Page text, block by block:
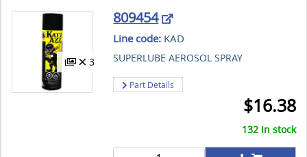
3
809454
Line code: KAD
SUPERLUBE AEROSOL SPRAY
Part Details
$16.38
132 In stock